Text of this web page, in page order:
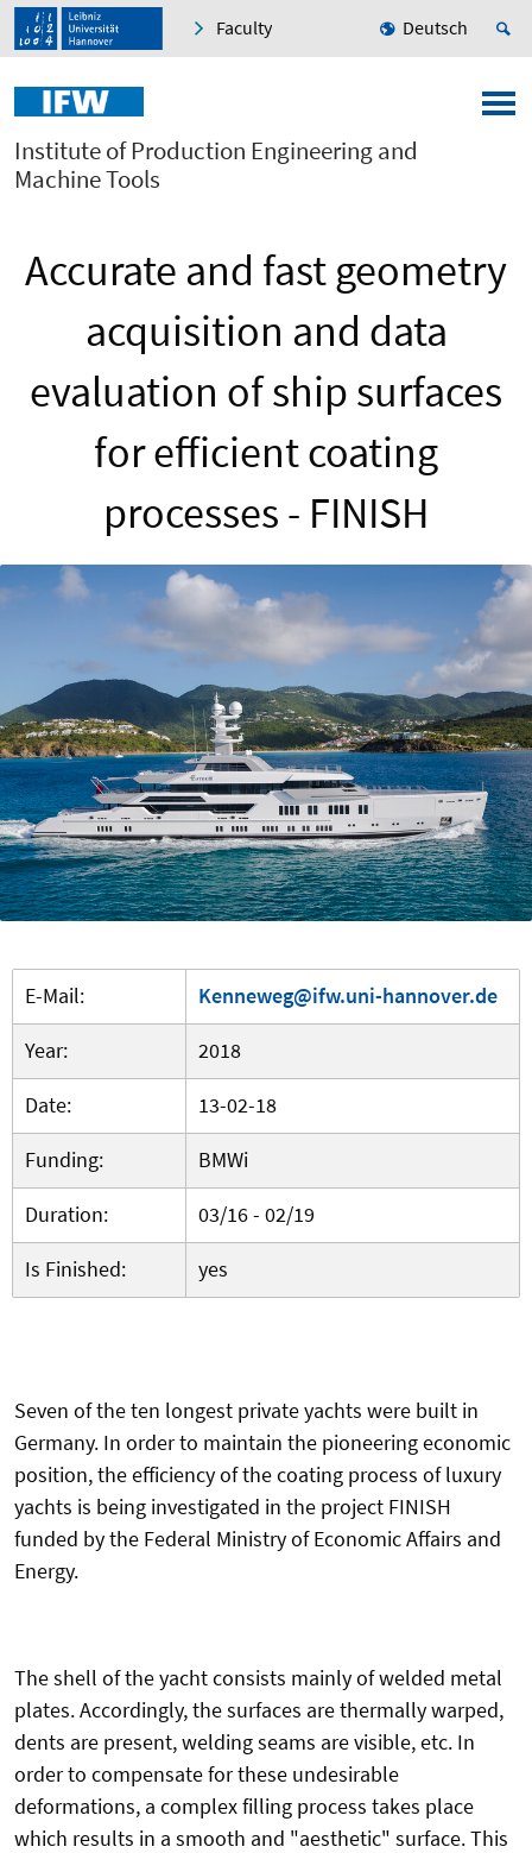
Faculty Deutsch
Institute of Production Engineering and
Machine Tools
Accurate and fast geometry
acquisition and data
evaluation of ship surfaces
for efficient coating
processes - FINISH
E-Mail:
Kenneweg@ifw.uni-hannover.de
Year:
2018
Date:
13-02-18
Funding:
BMWi
Duration:
03/16 - 02/19
Is Finished:
yes
Seven of the ten longest private yachts were built in
Germany. In order to maintain the pioneering economic
position, the efficiency of the coating process of luxury
yachts is being investigated in the project FINISH
funded by the Federal Ministry of Economic Affairs and
Energy.
The shell of the yacht consists mainly of welded metal
plates. Accordingly, the surfaces are thermally warped,
dents are present, welding seams are visible, etc. In
order to compensate for these undesirable
deformations, a complex filling process takes place
which results in a smooth and "aesthetic" surface. This